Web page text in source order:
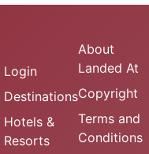
Login
Destinations
Hotels &
Resorts
About
Landed At
Copyright
Terms and
Conditions